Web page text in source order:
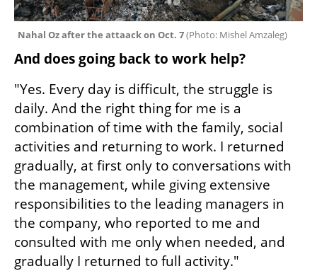
Nahal Oz after the attaack on Oct. 7 (Photo: Mishel Amzaleg)
And does going back to work help?
"Yes. Every day is difficult, the struggle is
daily. And the right thing for me is a
combination of time with the family, social
activities and returning to work. I returned
gradually, at first only to conversations with
the management, while giving extensive
responsibilities to the leading managers in
the company, who reported to me and
consulted with me only when needed, and
gradually I returned to full activity."